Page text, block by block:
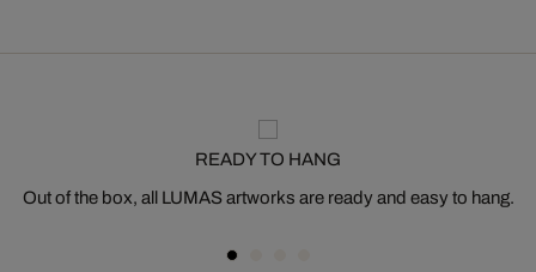
READY TO HANG
Out of the box, all LUMAS artworks are ready and easy to hang.